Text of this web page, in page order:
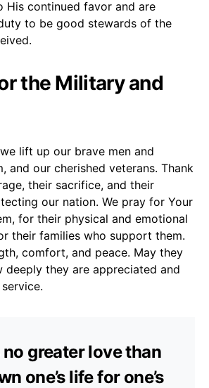
His continued favor and are
to be good stewards of the
the Military and
lift up our brave men and
and our cherished veterans. Thank
their sacrifice, and their
our nation. We pray for Your
for their physical and emotional
their families who support them.
comfort, and peace. May they
deeply they are appreciated and
no greater love than
one’s life for one’s